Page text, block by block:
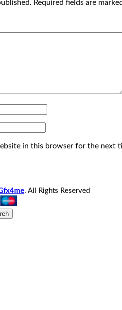
Required fields are marked
in this browser for the next
. All Rights Reserved